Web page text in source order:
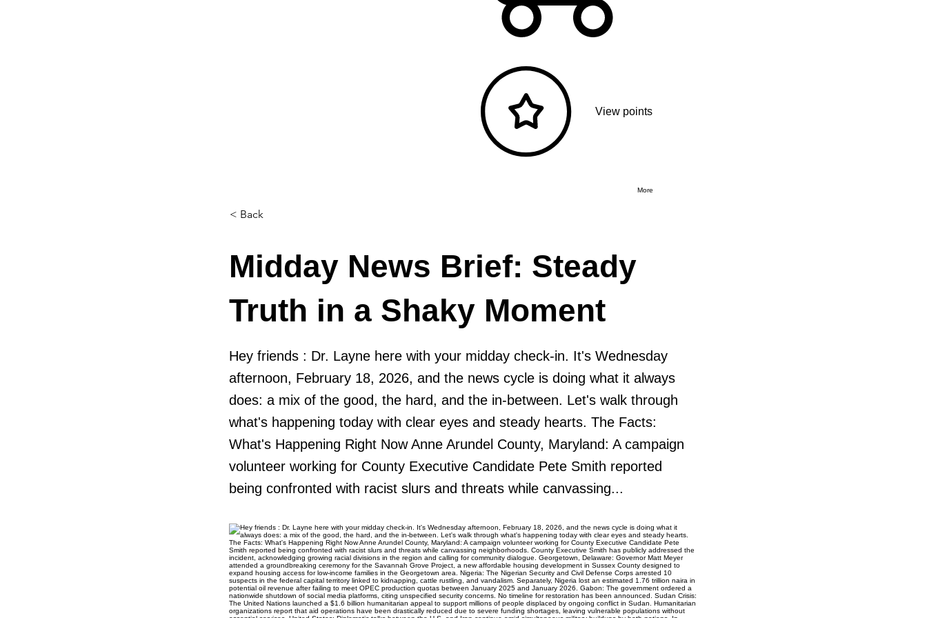
View points
More
< Back
Midday News Brief: Steady
Truth in a Shaky Moment
Hey friends : Dr. Layne here with your midday check-in. It's Wednesday
afternoon, February 18, 2026, and the news cycle is doing what it always
does: a mix of the good, the hard, and the in-between. Let's walk through
what's happening today with clear eyes and steady hearts. The Facts:
What's Happening Right Now Anne Arundel County, Maryland: A campaign
volunteer working for County Executive Candidate Pete Smith reported
being confronted with racist slurs and threats while canvassing...